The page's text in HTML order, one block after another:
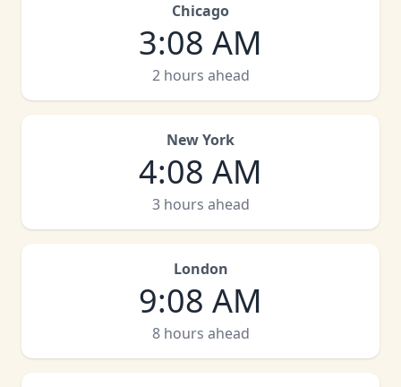
Chicago
3:08 AM
2 hours ahead
New York
4:08 AM
3 hours ahead
London
9:08 AM
8 hours ahead